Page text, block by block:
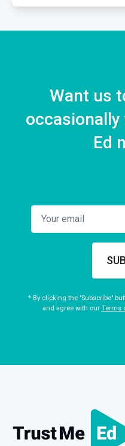
Case Presentation
Want us
Ed
* By clicking the "Subscribe"
and agree with our Terms